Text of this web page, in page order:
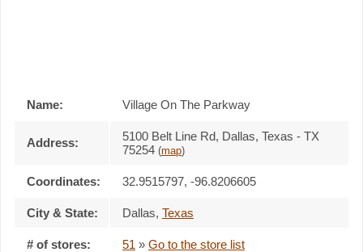
Name: Village On The Parkway
Address:
5100 Belt Line Rd, Dallas, Texas - TX
75254 (map)
Coordinates: 32.9515797, -96.8206605
City & State: Dallas, Texas
# of stores: 51 » Go to the store list